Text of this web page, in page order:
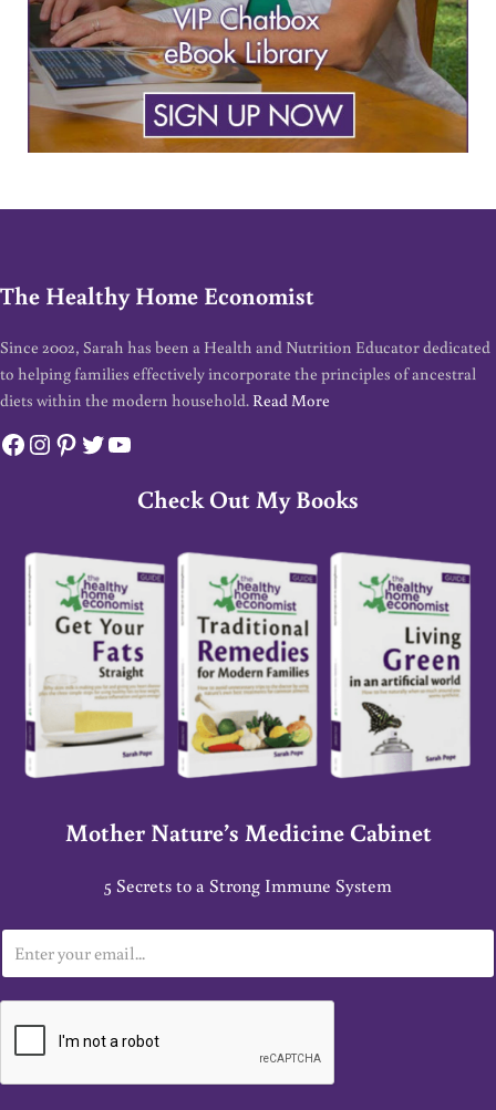
The Healthy Home Economist
Since 2002, Sarah has been a Health and Nutrition Educator dedicated
to helping families effectively incorporate the principles of ancestral
diets within the modern household. Read More
Facebook
Instagram
Pinterest
Twitter
YouTube
Check Out My Books
Mother Nature’s Medicine Cabinet
5 Secrets to a Strong Immune System
m
a
*